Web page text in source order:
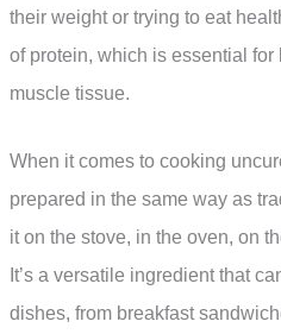
their weight or trying to eat
of protein, which is essential
muscle tissue.
When it comes to cooking
prepared in the same way as
it on the stove, in the oven, on
It’s a versatile ingredient that
dishes, from breakfast